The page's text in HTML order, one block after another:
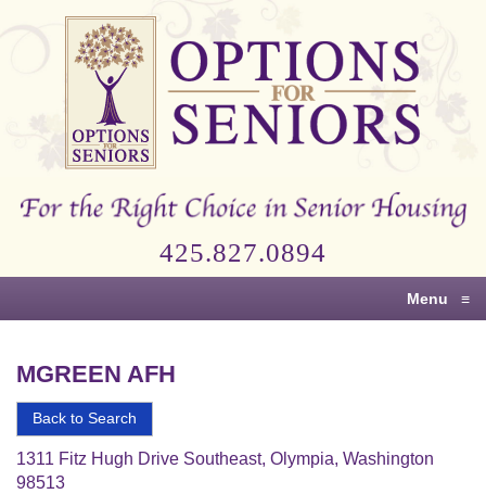
Options
Right
Senior
425.827.0894
Menu ≡
MGREEN AFH
Back to Search
1311 Fitz Hugh Drive Southeast, Olympia, Washington
98513